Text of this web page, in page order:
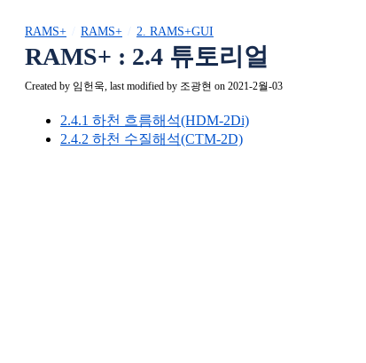
RAMS+ RAMS+ 2. RAMS+GUI
RAMS+ : 2.4 튜토리얼
Created by 임헌욱, last modified by 조광현 on 2021-2월-03
2.4.1 하천 흐름해석(HDM-2Di)
2.4.2 하천 수질해석(CTM-2D)